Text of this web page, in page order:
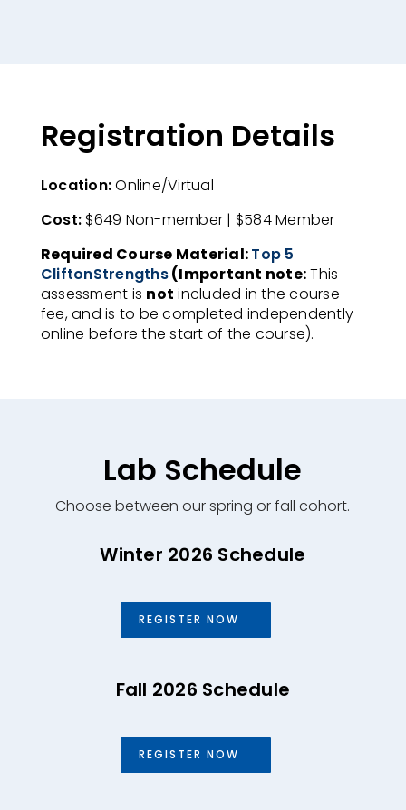
Registration Details
Location:Online/Virtual​
Cost: $649 Non-member | $584 Member​
Required Course Material:Top 5
CliftonStrengths(Important note:This
assessment is not included in the course
fee, and is to be completed independently
online before the start of the course).
Lab Schedule
Choose between our spring or fall cohort.
Winter 2026 Schedule
REGISTER NOW
Fall 2026 Schedule
REGISTER NOW